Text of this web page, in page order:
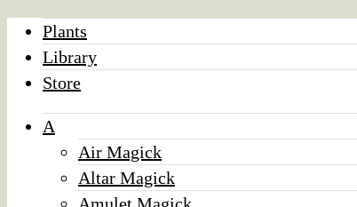
Plants
Library
Store
A
Air Magick
Altar Magick